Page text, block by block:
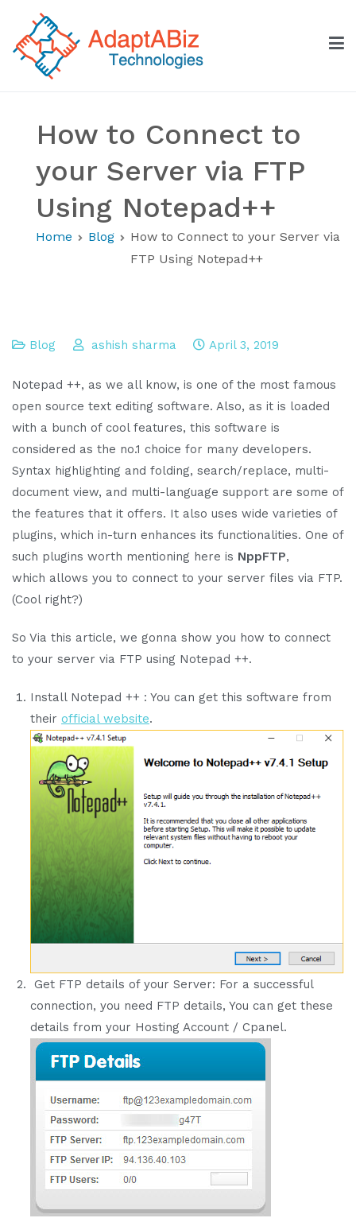
content
How to Connect to
your Server via FTP
Using Notepad++
Home Blog
How to Connect to your Server via
FTP Using Notepad++
Blog ashish sharma April 3, 2019
Notepad ++, as we all know, is one of the most famous
open source text editing software. Also, as it is loaded
with a bunch of cool features, this software is
considered as the no.1 choice for many developers.
Syntax highlighting and folding, search/replace, multi-
document view, and multi-language support are some of
the features that it offers. It also uses wide varieties of
plugins, which in-turn enhances its functionalities. One of
such plugins worth mentioning here is NppFTP,
which allows you to connect to your server files via FTP.
(Cool right?)
So Via this article, we gonna show you how to connect
to your server via FTP using Notepad ++.
Install Notepad ++ : You can get this software from
theirofficial website.
Get FTP details of your Server: For a successful
connection, you need FTP details, You can get these
details from your Hosting Account / Cpanel.